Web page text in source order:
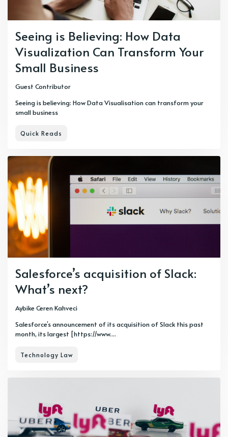
Seeing is Believing: How Data
Visualization Can Transform Your
Small Business
Guest Contributor
Seeing is believing: How Data Visualisation can transform your
small business
Quick Reads
Salesforce’s acquisition of Slack:
What’s next?
Aybike Ceren Kahveci
Salesforce’s announcement of its acquisition of Slack this past
month, its largest [https://www....
Technology Law